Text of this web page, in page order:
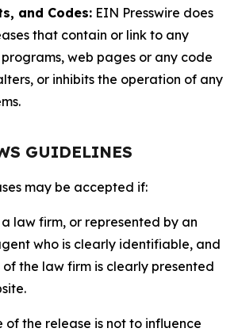
and Codes: EIN Presswire does
that contain or link to any
programs, web pages or any code
or inhibits the operation of any
GUIDELINES
may be accepted if:
a law firm, or represented by an
who is clearly identifiable, and
the law firm is clearly presented
of the release is not to influence